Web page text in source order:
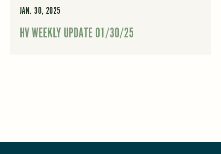
JAN. 30, 2025
HV WEEKLY UPDATE 01/30/25